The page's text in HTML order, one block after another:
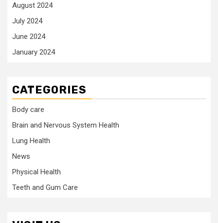
August 2024
July 2024
June 2024
January 2024
CATEGORIES
Body care
Brain and Nervous System Health
Lung Health
News
Physical Health
Teeth and Gum Care